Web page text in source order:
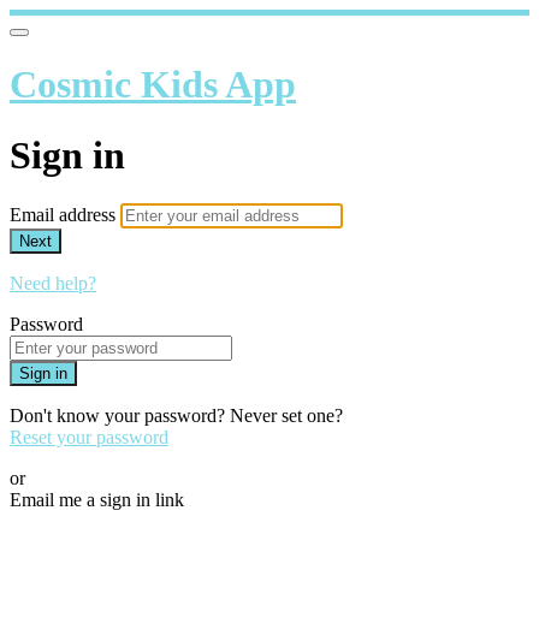
Cosmic Kids App
Sign in
Email address
Next
Need help?
Password
Sign in
Don't know your password? Never set one?
Reset your password
or
Email me a sign in link